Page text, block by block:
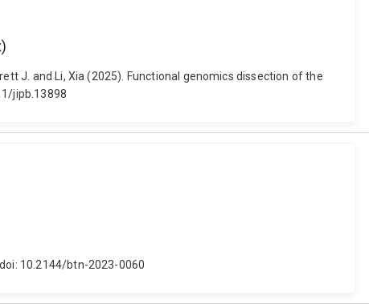
J. and Li, Xia (2025). Functional genomics dissection of the
jipb.13898
10.2144/btn-2023-0060